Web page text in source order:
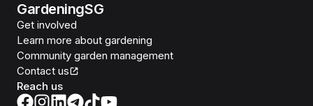
GardeningSG
Get involved
Learn more about gardening
Community garden management
Contact us
Reach us